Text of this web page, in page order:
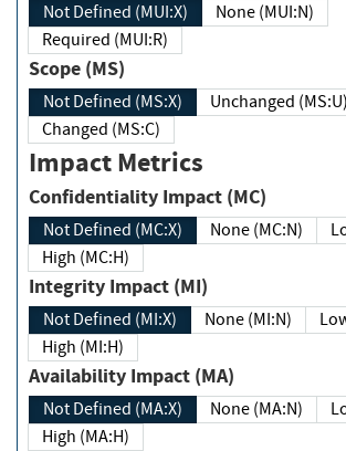
Not Defined (MUI:X)
None (MUI:N)
Required (MUI:R)
Scope (MS)
Not Defined (MS:X)
Unchanged (MS:U)
Changed (MS:C)
Impact Metrics
Confidentiality Impact (MC)
Not Defined (MC:X) None (MC:N)
High (MC:H)
Integrity Impact (MI)
Not Defined (MI:X) None (MI:N)
High (MI:H)
Availability Impact (MA)
Not Defined (MA:X) None (MA:N)
High (MA:H)